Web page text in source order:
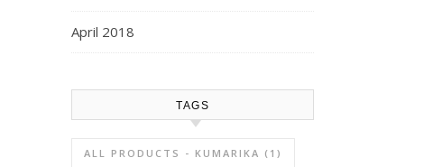
April 2018
TAGS
ALL PRODUCTS - KUMARIKA (1)